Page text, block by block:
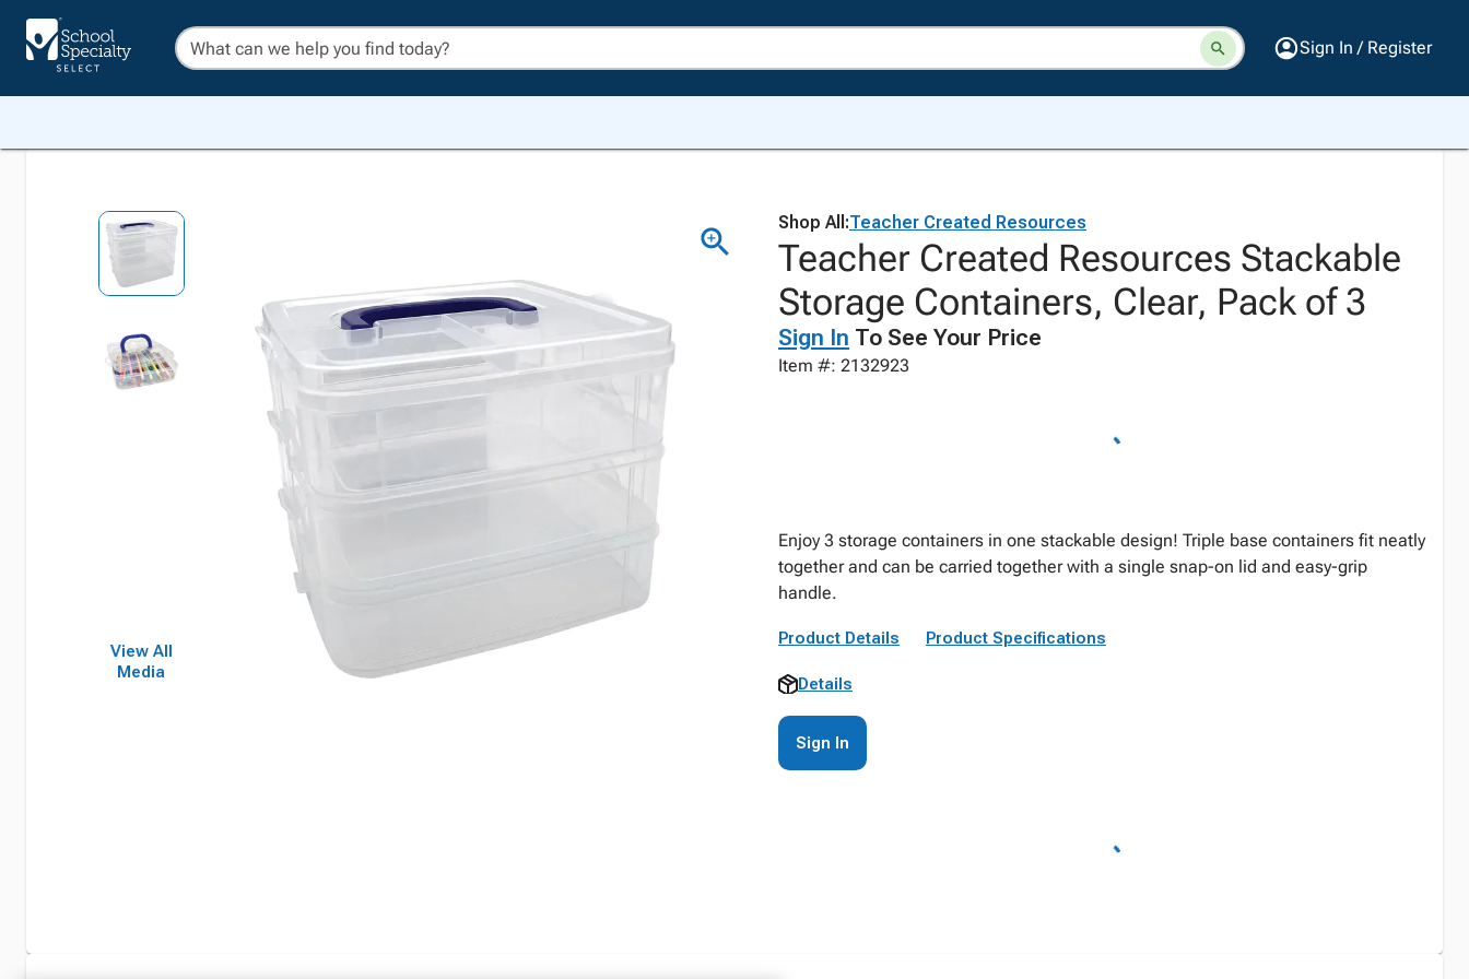
Sign In / Register
View All
Media
Shop All:Teacher Created Resources
Teacher Created Resources Stackable
Storage Containers, Clear, Pack of 3
Sign In To See Your Price
Item #: 2132923
Enjoy 3 storage containers in one stackable design! Triple base containers fit neatly
together and can be carried together with a single snap-on lid and easy-grip
handle.
Product Details Product Specifications
Details
Sign In